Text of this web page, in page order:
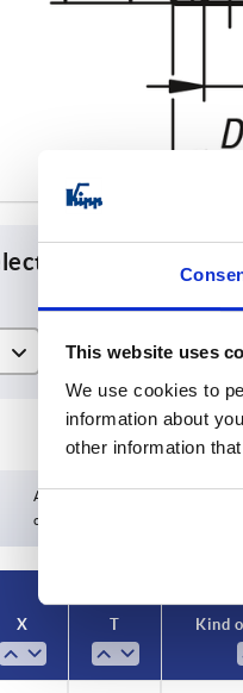
This website uses
We use cookies to
information about
other information
22
25
28
Availability is updated several
completing your order, you
X
T Kind